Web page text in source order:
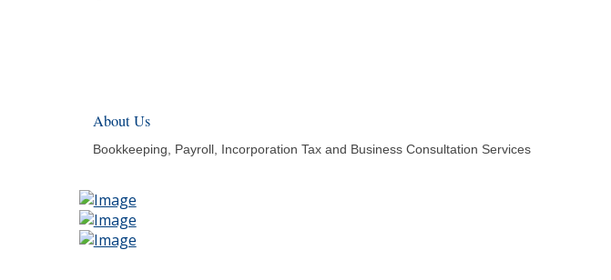
About Us
Bookkeeping, Payroll, Incorporation Tax and Business Consultation Services